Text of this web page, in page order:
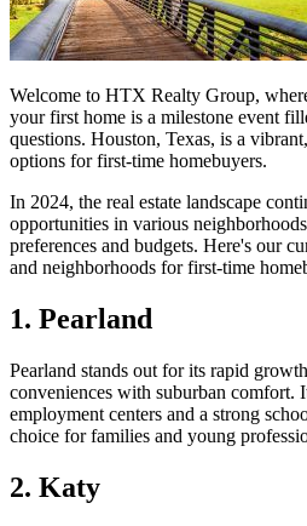
Welcome to HTX Realty Group,
your first home is a milestone event
questions. Houston, Texas, is a
options for first-time homebuyers.
In 2024, the real estate landscape
opportunities in various
preferences and budgets. Here's our
and neighborhoods for first-time
1. Pearland
Pearland stands out for its rapid
conveniences with suburban comfort.
employment centers and a strong
choice for families and young
2. Katy